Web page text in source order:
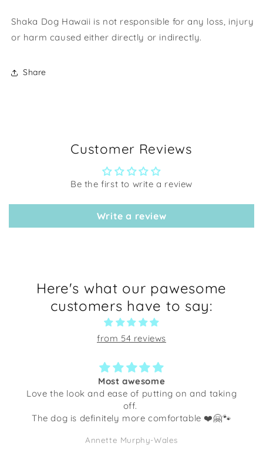
Shaka Dog Hawaii is not responsible for any loss, injury
or harm caused either directly or indirectly.
Share
Customer Reviews
Be the first to write a review
Write a review
Here's what our pawesome
customers have to say:
from 54 reviews
Most awesome
Love the look and ease of putting on and taking
off.
The dog is definitely more comfortable ❤️🤗🐾
Annette Murphy-Wales